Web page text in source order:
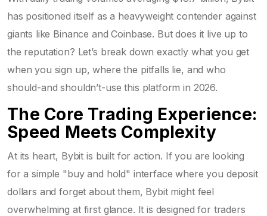
has positioned itself as a heavyweight contender against
giants like Binance and Coinbase. But does it live up to
the reputation? Let’s break down exactly what you get
when you sign up, where the pitfalls lie, and who
should-and shouldn’t-use this platform in 2026.
The Core Trading Experience:
Speed Meets Complexity
At its heart, Bybit is built for action. If you are looking
for a simple "buy and hold" interface where you deposit
dollars and forget about them, Bybit might feel
overwhelming at first glance. It is designed for traders